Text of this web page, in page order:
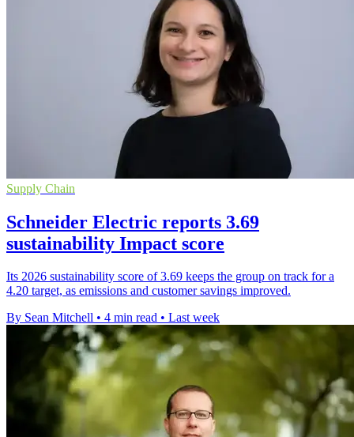
Supply Chain
Schneider Electric reports 3.69
sustainability Impact score
Its 2026 sustainability score of 3.69 keeps the group on track for a
4.20 target, as emissions and customer savings improved.
By Sean Mitchell • 4 min read • Last week